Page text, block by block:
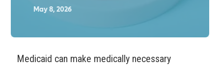
May 8, 2026
Medicaid can make medically necessary